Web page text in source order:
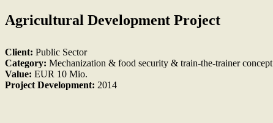
Agricultural Development Project
Client: Public Sector
Category: Mechanization & food security & train-the-trainer concept
Value: EUR 10 Mio.
Project Development: 2014